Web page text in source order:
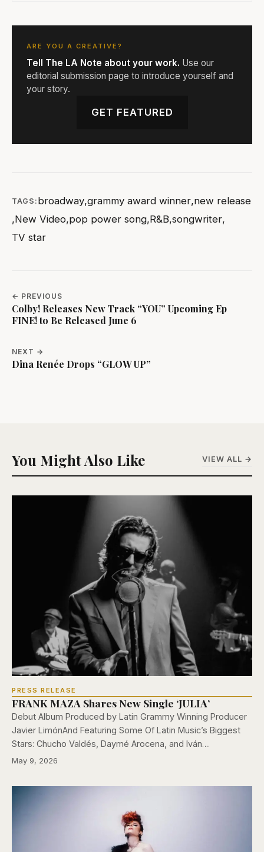
ARE YOU A CREATIVE?
Tell The LA Note about your work. Use our
editorial submission page to introduce yourself and
your story.
GET FEATURED
TAGS: broadway,grammy award winner,new release
,New Video,pop power song,R&B,songwriter,
TV star
← PREVIOUS
Colby! Releases New Track “YOU” Upcoming Ep
FINE! to Be Released June 6
NEXT →
Dina Renée Drops “GLOW UP”
You Might Also Like VIEW ALL →
PRESS RELEASE
FRANK MAZA Shares New Single ‘JULIA’
Debut Album Produced by Latin Grammy Winning Producer
Javier LimónAnd Featuring Some Of Latin Music’s Biggest
Stars: Chucho Valdés, Daymé Arocena, and Iván…
May 9, 2026